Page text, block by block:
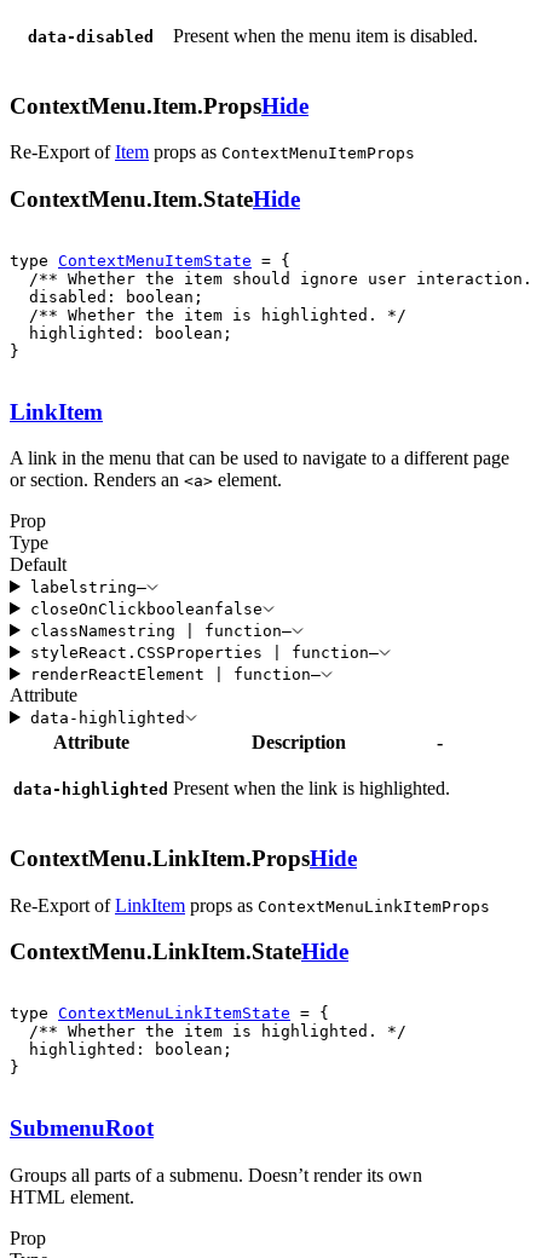
data-disabled Present when the menu item is disabled.
ContextMenu.Item.PropsHide
Re-Export of Item props as ContextMenuItemProps
ContextMenu.Item.StateHide
type ContextMenuItemState
  highlighted: boolean;
}
LinkItem
A link in the menu that can be used to navigate to a different page
or section. Renders an <a> element.
Prop
Type
Default
labelstring—
closeOnClickbooleanfalse
classNamestring function—
styleReact . CSSProperties function—
renderReactElement function—
Attribute
data-highlighted
Attribute Description -
data-highlighted Present when the link is highlighted.
ContextMenu.LinkItem.PropsHide
Re-Export of LinkItem props as ContextMenuLinkItemProps
ContextMenu.LinkItem.StateHide
type ContextMenuLinkItemState
  highlighted: boolean;
}
SubmenuRoot
Groups all parts of a submenu. Doesn’t render its own
HTML element.
Prop